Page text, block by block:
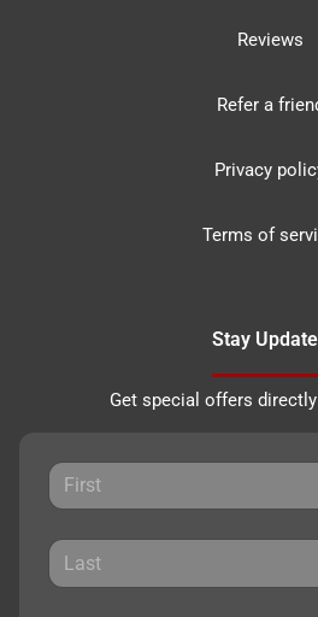
Reviews
Refer a
Privacy
Terms of
Stay
Get special offers